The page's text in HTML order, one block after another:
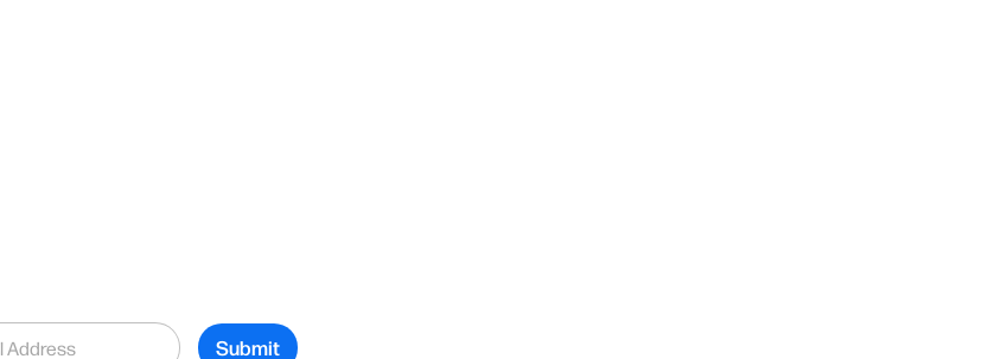
Submit